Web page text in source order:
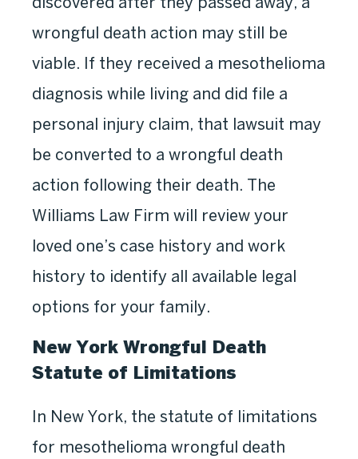
wrongful death action may still be
viable. If they received a mesothelioma
diagnosis while living and did file a
personal injury claim, that lawsuit may
be converted to a wrongful death
action following their death. The
Williams Law Firm will review your
loved one’s case history and work
history to identify all available legal
options for your family.
New York Wrongful Death
Statute of Limitations
In New York, the statute of limitations
for mesothelioma wrongful death